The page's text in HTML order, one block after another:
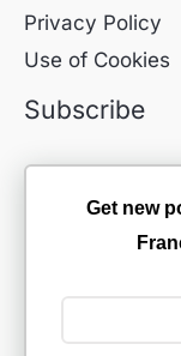
Privacy Policy
Use of Cookies
Subscribe
Get new